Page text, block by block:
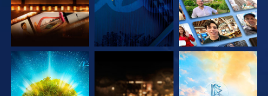
EXPLORE THE EXPLORE THE EXPLORE THE